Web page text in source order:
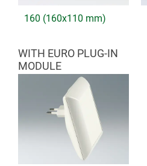
160 (160x110 mm)
WITH EURO PLUG-IN
MODULE